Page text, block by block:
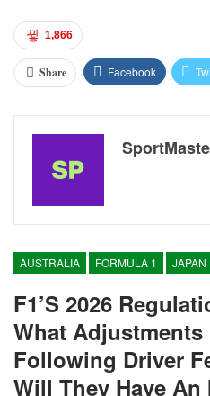
1,866
Share Facebook
AUSTRALIA FORMULA 1 JAPAN
F1’s 2026
What Adjustments
Following Driver
Will They Have An